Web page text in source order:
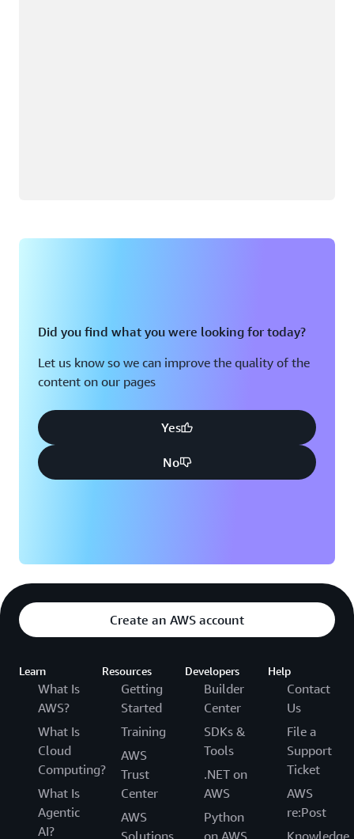
Did you find what you were looking for today?
Let us know so we can improve the quality of the
content on our pages
Yes
No
Create an AWS account
Learn
What Is
AWS?
What Is
Cloud
Computing?
What Is
Agentic
AI?
Resources
Getting
Started
Training
AWS
Trust
Center
AWS
Solutions
Developers
Builder
Center
SDKs &
Tools
.NET on
AWS
Python
on AWS
Help
Contact
Us
File a
Support
Ticket
AWS
re:Post
Knowledge